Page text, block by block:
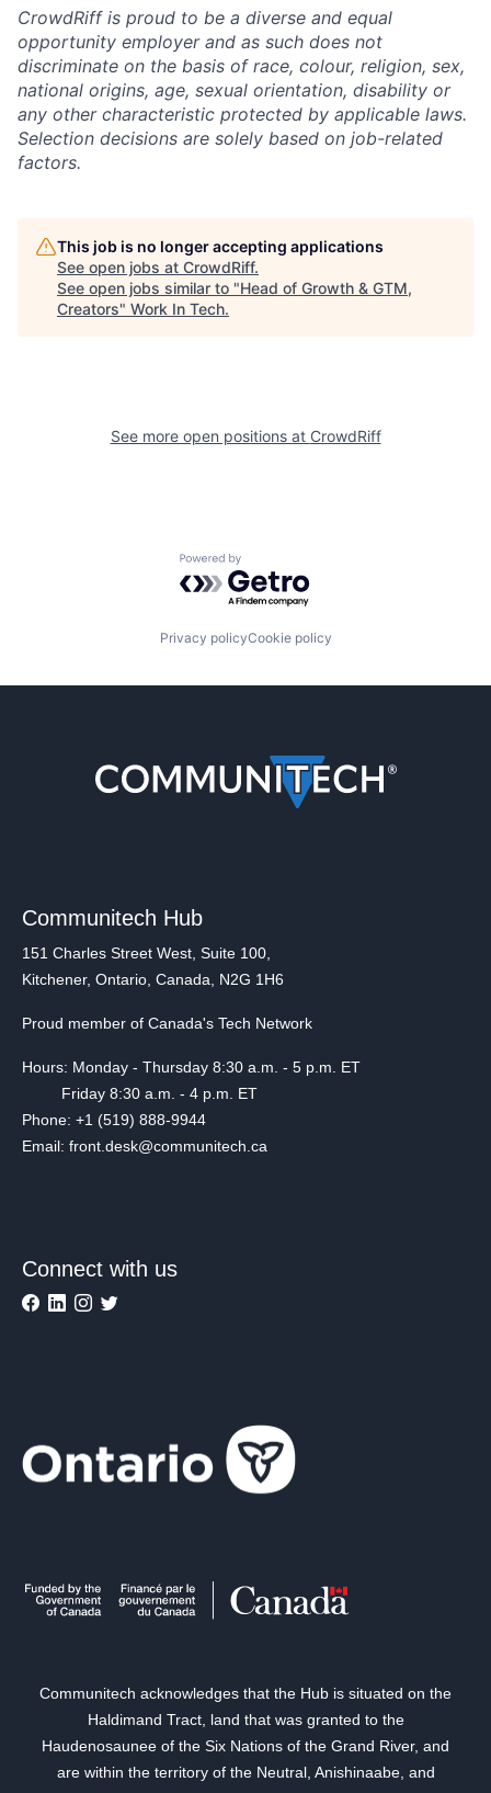
CrowdRiff is proud to be a diverse and equal
opportunity employer and as such does not
discriminate on the basis of race, colour, religion, sex,
national origins, age, sexual orientation, disability or
any other characteristic protected by applicable laws.
Selection decisions are solely based on job-related
factors.
This job is no longer accepting applications
See open jobs at CrowdRiff.
See open jobs similar to "Head of Growth & GTM,
Creators" Work In Tech.
See more open positions at CrowdRiff
Powered by Getro.com
Privacy policyCookie policy
Communitech Hub
151 Charles Street West, Suite 100,
Kitchener, Ontario, Canada, N2G 1H6
Proud member of Canada's Tech Network
Hours: Monday - Thursday 8:30 a.m. - 5 p.m. ET
Friday 8:30 a.m. - 4 p.m. ET
Phone: +1 (519) 888-9944
Email: front.desk@communitech.ca
Connect with us
Communitech acknowledges that the Hub is situated on the
Haldimand Tract, land that was granted to the
Haudenosaunee of the Six Nations of the Grand River, and
are within the territory of the Neutral, Anishinaabe, and